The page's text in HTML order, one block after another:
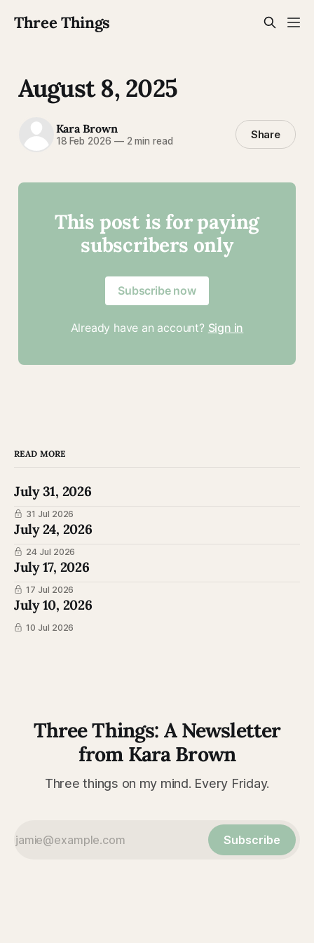
Three Things
August 8, 2025
Kara Brown
18 Feb 2026 —2 min read Share
This post is for paying
subscribers only
Subscribe now
Already have an account? Sign in
READ MORE
July 31, 2026
31 Jul 2026
July 24, 2026
24 Jul 2026
July 17, 2026
17 Jul 2026
July 10, 2026
10 Jul 2026
Three Things: A Newsletter
from Kara Brown
Three things on my mind. Every Friday.
Subscribe